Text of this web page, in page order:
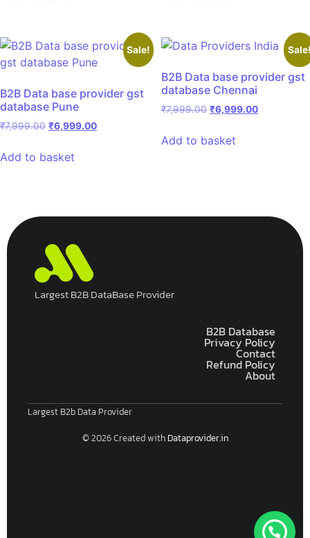
Sale!
B2B Data base provider gst
database Pune
₹7,999.00 ₹6,999.00
Add to basket
B2B Data base provider gst
database Chennai
₹7,999.00 ₹6,999.00
Add to basket
Largest B2B DataBase Provider
About
Refund Policy
Contact
Privacy Policy
B2B Database
Largest B2b Data Provider
© 2026 Created with Dataprovider.in